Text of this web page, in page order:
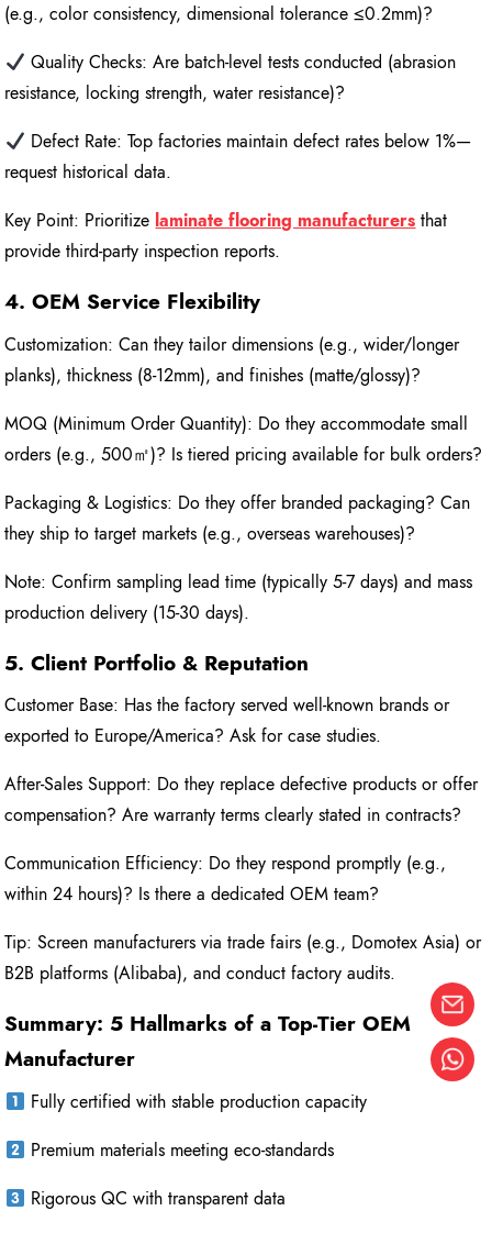
(e.g., color consistency, dimensional tolerance ≤0.2mm)?
Quality Checks: Are batch-level tests conducted (abrasion
resistance, locking strength, water resistance)?
Defect Rate: Top factories maintain defect rates below 1%—
request historical data.
Key Point: Prioritize laminate flooring manufacturers that
provide third-party inspection reports.
4. OEM Service Flexibility
Customization: Can they tailor dimensions (e.g., wider/longer
planks), thickness (8-12mm), and finishes (matte/glossy)?
MOQ (Minimum Order Quantity): Do they accommodate small
orders (e.g., 500㎡)? Is tiered pricing available for bulk orders?
Packaging & Logistics: Do they offer branded packaging? Can
they ship to target markets (e.g., overseas warehouses)?
Note: Confirm sampling lead time (typically 5-7 days) and mass
production delivery (15-30 days).
5. Client Portfolio & Reputation
Customer Base: Has the factory served well-known brands or
exported to Europe/America? Ask for case studies.
After-Sales Support: Do they replace defective products or offer
compensation? Are warranty terms clearly stated in contracts?
Communication Efficiency: Do they respond promptly (e.g.,
within 24 hours)? Is there a dedicated OEM team?
Tip: Screen manufacturers via trade fairs (e.g., Domotex Asia) or
B2B platforms (Alibaba), and conduct factory audits.
Summary: 5 Hallmarks of a Top-Tier OEM
Manufacturer
Fully certified with stable production capacity
Premium materials meeting eco-standards
Rigorous QC with transparent data